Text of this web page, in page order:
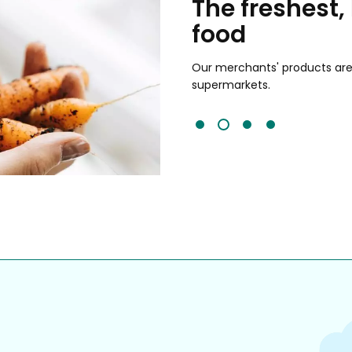
validated by customer reviews,
to be the best your
The
food
Our merchants' products
supermarkets.